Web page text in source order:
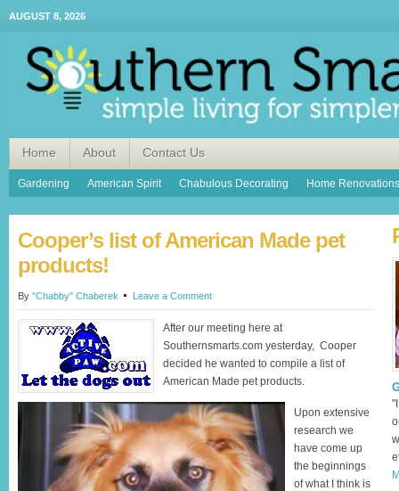
AUGUST 8, 2026
Home About Contact Us
Gardening American Spirit Chabulous Decorating Home Renovations
Cooper’s list of American Made pet
products!
By "Chabby" Chaberek Leave a Comment
After our meeting here at
Southernsmarts.com yesterday, Cooper
decided he wanted to compile a list of
American Made pet products.
Upon extensive
research we
have come up
the beginnings
of what I think is